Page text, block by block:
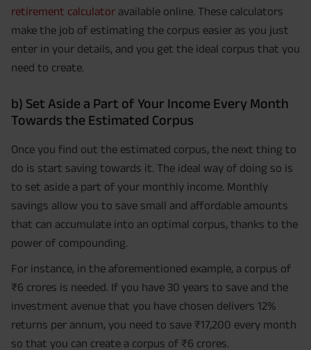
retirement calculator available online. These calculators
make the job of estimating the corpus easier as you just
enter in your details, and you get the ideal corpus that you
need to create.
b) Set Aside a Part of Your Income Every Month
Towards the Estimated Corpus
Once you find out the estimated corpus, the next thing to
do is start saving towards it. The ideal way of doing so is
to set aside a part of your monthly income. Monthly
savings allow you to save small and affordable amounts
that can accumulate into an optimal corpus, thanks to the
power of compounding.
For instance, in the aforementioned example, a corpus of
₹6 crores is needed. If you have 30 years to save and the
investment avenue that you have chosen delivers 12%
returns per annum, you need to save ₹17,200 every month
so that you can create a corpus of ₹6 crores.